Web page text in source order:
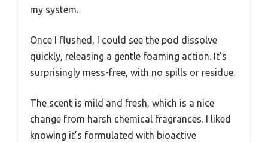
my system.
Once I flushed, I could see the pod dissolve
quickly, releasing a gentle foaming action. It’s
surprisingly mess-free, with no spills or residue.
The scent is mild and fresh, which is a nice
change from harsh chemical fragrances. I liked
knowing it’s formulated with bioactive